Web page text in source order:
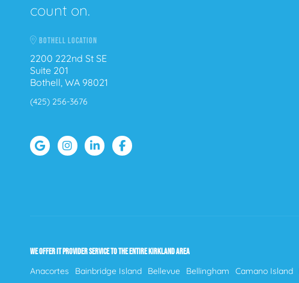
count on.
BOTHELL LOCATION
2200 222nd St SE
Suite 201
Bothell, WA 98021
(425) 256-3676
WE OFFER IT PROVIDER SERVICE TO THE ENTIRE KIRKLAND AREA
Anacortes Bainbridge Island Bellevue Bellingham Camano Island